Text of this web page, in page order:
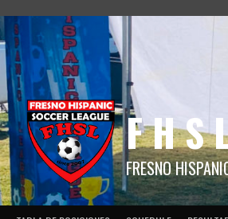
to
content
F H S
FRESNO